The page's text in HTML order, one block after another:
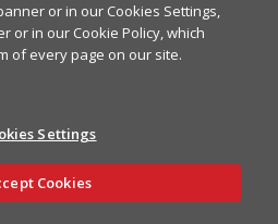
Ask AI
or in our Cookies Settings,
or in our Cookie Policy, which
of every page on our site.
Settings
Cookies